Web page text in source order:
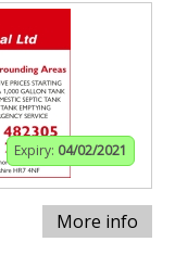
Expiry: 04/02/2021
More info